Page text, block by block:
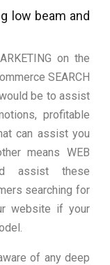
low beam and
on the
SEARCH
be to assist
profitable
can assist you
means WEB
assist these
searching for
website if your
of any deep